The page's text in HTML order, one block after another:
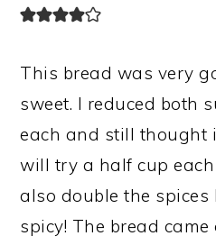
This bread was very
sweet. I reduced both
each and still thought
will try a half cup
also double the spices
spicy! The bread